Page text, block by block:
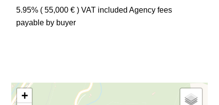
5.95% ( 55,000 € ) VAT included Agency fees
payable by buyer
+